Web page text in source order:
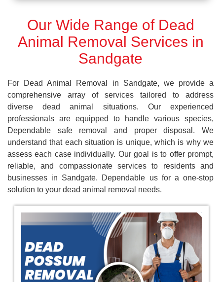
Our Wide Range of Dead
Animal Removal Services in
Sandgate
For Dead Animal Removal in Sandgate, we provide a
comprehensive array of services tailored to address
diverse dead animal situations. Our experienced
professionals are equipped to handle various species,
Dependable safe removal and proper disposal. We
understand that each situation is unique, which is why we
assess each case individually. Our goal is to offer prompt,
reliable, and compassionate services to residents and
businesses in Sandgate. Dependable us for a one-stop
solution to your dead animal removal needs.